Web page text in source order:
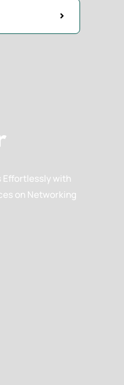
Effortlessly with
on Networking